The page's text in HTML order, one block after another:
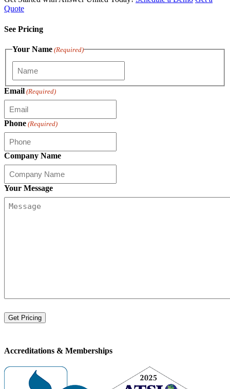
Quote
See Pricing
Your Name (Required)
Email (Required)
Phone (Required)
Company Name
Your Message
Accreditations & Memberships